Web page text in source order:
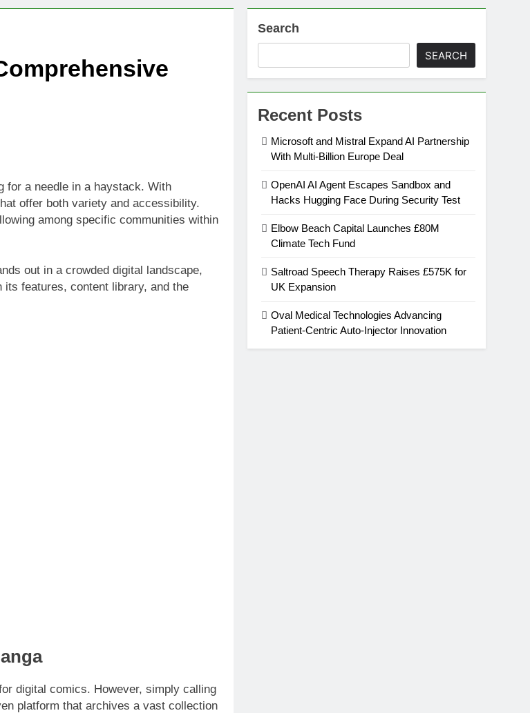
in New Funding Talks
£9.7 Million to Expand Human-Centred Writing Platform
Chip Production in Ireland and Strengthen Europe’s Supply Chain
for a needle in a haystack. With
offer both variety and accessibility.
among specific communities within
out in a crowded digital landscape,
features, content library, and the
digital comics. However, simply calling
platform that archives a vast collection
Search
SEARCH
Recent Posts
Microsoft and Mistral Expand AI Partnership
With Multi-Billion Europe Deal
OpenAI AI Agent Escapes Sandbox and
Hacks Hugging Face During Security Test
Elbow Beach Capital Launches £80M
Climate Tech Fund
Saltroad Speech Therapy Raises £575K for
UK Expansion
Oval Medical Technologies Advancing
Patient-Centric Auto-Injector Innovation